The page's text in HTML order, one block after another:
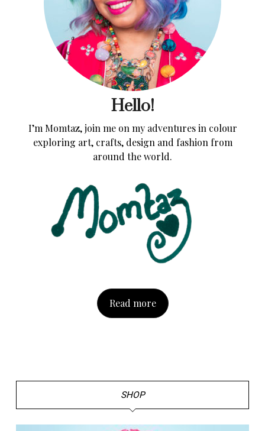
Hello!
I’m Momtaz, join me on my adventures in colour
exploring art, crafts, design and fashion from
around the world.
Read more
SHOP